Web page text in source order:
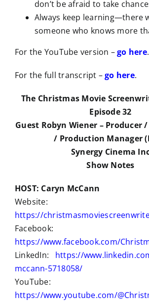
don’t be afraid to take
Always keep learning—there
someone who knows more
For the YouTube version –go here.
For the full transcript –go here.
The Christmas Movie
Episode 32
Guest Robyn Wiener – Producer
/ Production Manager
Synergy Cinema
Show Notes
HOST: Caryn McCann
Website:
https://
Facebook:
https://www.facebook.com/
LinkedIn: https://
mccann-5718058/
YouTube:
https://www.youtube.com/